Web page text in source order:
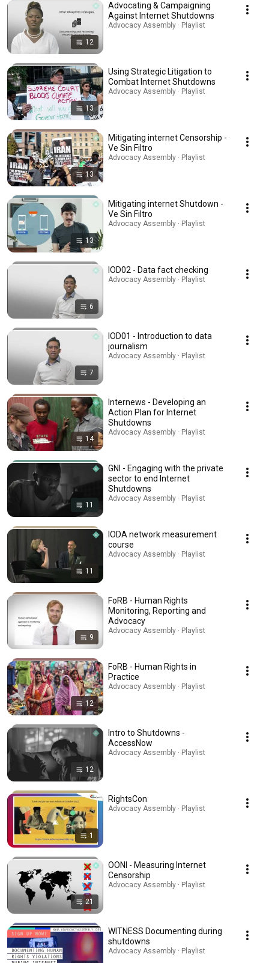
12
Advocating & Campaigning
Against Internet Shutdowns
Advocacy Assembly · Playlist
13
Using Strategic Litigation to
Combat Internet Shutdowns
Advocacy Assembly · Playlist
13
Mitigating internet Censorship -
Ve Sin Filtro
Advocacy Assembly · Playlist
13
Mitigating internet Shutdown -
Ve Sin Filtro
Advocacy Assembly · Playlist
6
IOD02 - Data fact checking
Advocacy Assembly · Playlist
7
IOD01 - Introduction to data
journalism
Advocacy Assembly · Playlist
14
Internews - Developing an
Action Plan for Internet
Shutdowns
Advocacy Assembly · Playlist
11
GNI - Engaging with the private
sector to end Internet
Shutdowns
Advocacy Assembly · Playlist
11
IODA network measurement
course
Advocacy Assembly · Playlist
9
FoRB - Human Rights
Monitoring, Reporting and
Advocacy
Advocacy Assembly · Playlist
12
FoRB - Human Rights in
Practice
Advocacy Assembly · Playlist
12
Intro to Shutdowns -
AccessNow
Advocacy Assembly · Playlist
1
RightsCon
Advocacy Assembly · Playlist
21
OONI - Measuring Internet
Censorship
Advocacy Assembly · Playlist
WITNESS Documenting during
shutdowns
Advocacy Assembly · Playlist